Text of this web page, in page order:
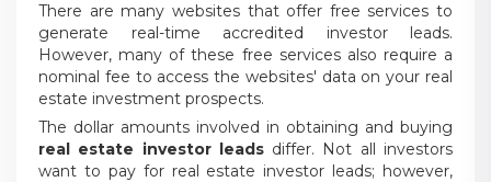
There are many websites that offer free services to
generate real-time accredited investor leads.
However, many of these free services also require a
nominal fee to access the websites' data on your real
estate investment prospects.
The dollar amounts involved in obtaining and buying
real estate investor leadsdiffer. Not all investors
want to pay for real estate investor leads; however,